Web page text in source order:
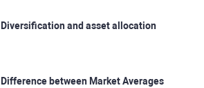
Diversification and asset allocation
Difference between Market Averages